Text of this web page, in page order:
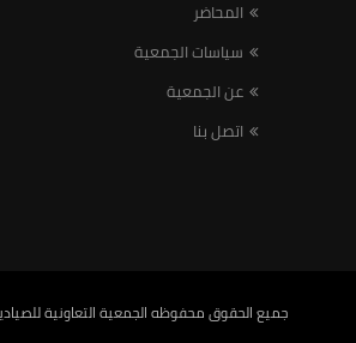
المحاضر
سياسات الجمعية
عن الجمعية
اتصل بنا
جميع الحقوق محفوظهالجمعية التعاونية